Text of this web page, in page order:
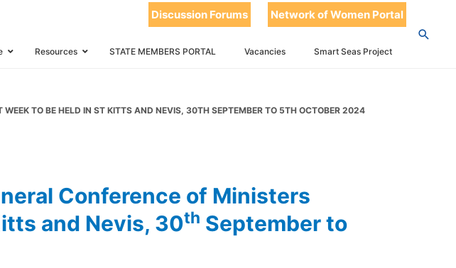
Discussion Forums Network of Women Portal
Resources STATE MEMBERS PORTAL Vacancies Smart Seas Project
TO BE HELD IN ST KITTS AND NEVIS, 30TH SEPTEMBER TO 5TH OCTOBER 2024
Conference of Ministers
and Nevis, 30th September to
be held in St